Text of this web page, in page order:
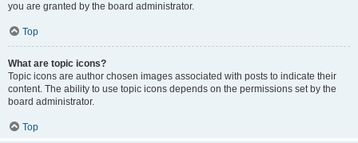
you are granted by the board administrator.
Top
What are topic icons?
Topic icons are author chosen images associated with posts to indicate their
content. The ability to use topic icons depends on the permissions set by the
board administrator.
Top